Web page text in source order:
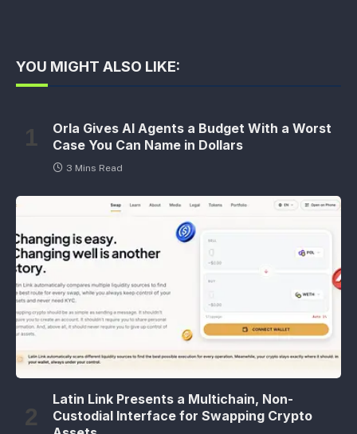
YOU MIGHT ALSO LIKE:
Orla Gives AI Agents a Budget With a Worst
Case You Can Name in Dollars
3 Mins Read
Latin Link Presents a Multichain, Non-
Custodial Interface for Swapping Crypto